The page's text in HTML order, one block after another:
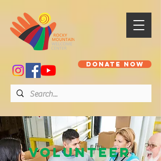
DONATE NOW
Volunteer